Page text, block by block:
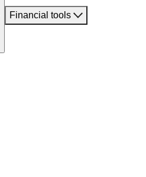
Financial tools